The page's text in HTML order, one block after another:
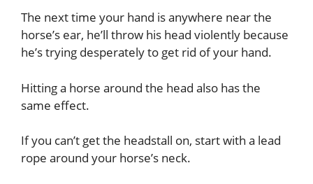
The next time your hand is anywhere near the
horse’s ear, he’ll throw his head violently because
he’s trying desperately to get rid of your hand.
Hitting a horse around the head also has the
same effect.
If you can’t get the headstall on, start with a lead
rope around your horse’s neck.